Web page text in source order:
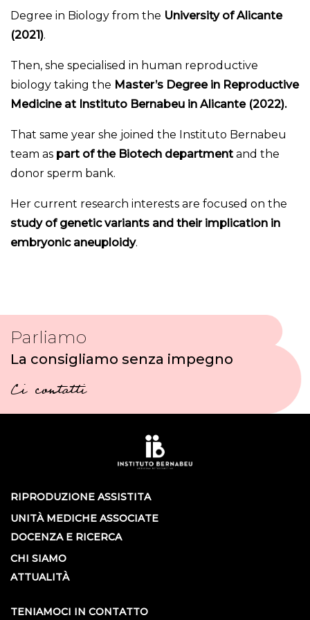
Degree in Biology from the University of Alicante
(2021).
Then, she specialised in human reproductive
biology taking the Master’s Degree in Reproductive
Medicine at Instituto Bernabeu in Alicante (2022).
That same year she joined the Instituto Bernabeu
team as part of the Biotech department and the
donor sperm bank.
Her current research interests are focused on the
study of genetic variants and their implication in
embryonic aneuploidy.
Parliamo
La consigliamo senza impegno
Ci contatti
RIPRODUZIONE ASSISTITA
UNITÀ MEDICHE ASSOCIATE
DOCENZA E RICERCA
CHI SIAMO
ATTUALITÀ
TENIAMOCI IN CONTATTO